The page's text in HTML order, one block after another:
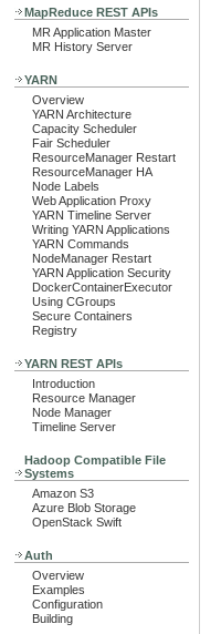
MapReduce REST APIs
MR Application Master
MR History Server
YARN
Overview
YARN Architecture
Capacity Scheduler
Fair Scheduler
ResourceManager Restart
ResourceManager HA
Node Labels
Web Application Proxy
YARN Timeline Server
Writing YARN Applications
YARN Commands
NodeManager Restart
YARN Application Security
DockerContainerExecutor
Using CGroups
Secure Containers
Registry
YARN REST APIs
Introduction
Resource Manager
Node Manager
Timeline Server
Hadoop Compatible File
Systems
Amazon S3
Azure Blob Storage
OpenStack Swift
Auth
Overview
Examples
Configuration
Building